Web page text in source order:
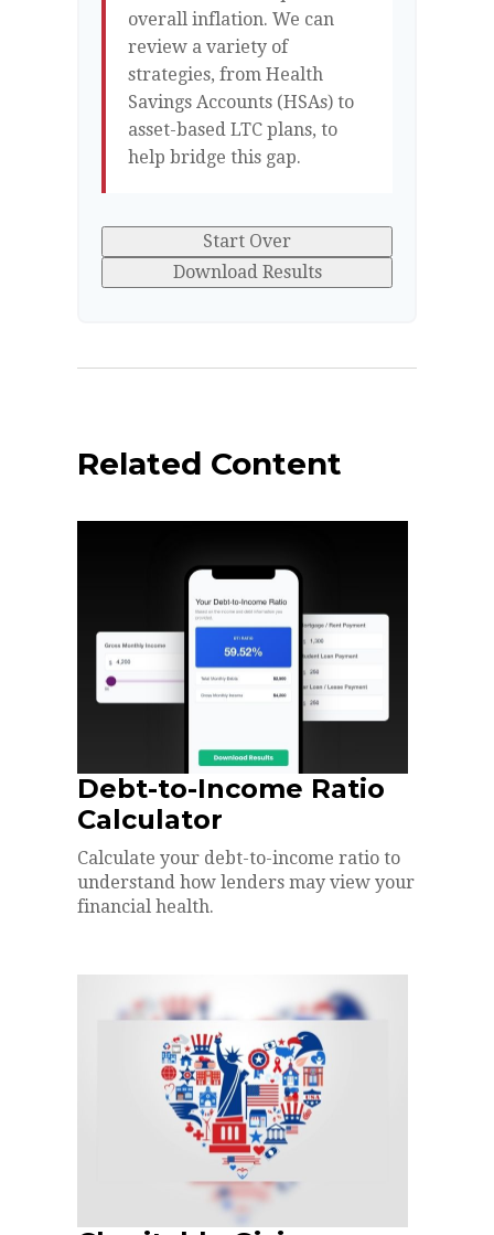
overall inflation. We can
review a variety of
strategies, from Health
Savings Accounts (HSAs) to
asset-based LTC plans, to
help bridge this gap.
Start Over
Download Results
Related Content
Debt-to-Income Ratio
Calculator
Calculate your debt-to-income ratio to
understand how lenders may view your
financial health.